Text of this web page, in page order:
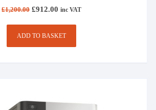
£1,200.00 Original
was:
£1,200.00.
£912.00Current
is:
£912.00.
inc VAT
ADD TO BASKET